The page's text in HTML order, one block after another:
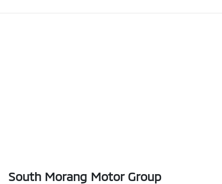
South Morang Motor Group